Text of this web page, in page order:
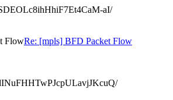
aI/
FlowRe: [mpls] BFD Packet Flow